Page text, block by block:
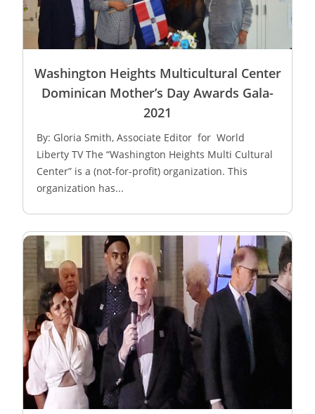
Washington Heights Multicultural Center
Dominican Mother’s Day Awards Gala-
2021
By: Gloria Smith, Associate Editor for World
Liberty TV The “Washington Heights Multi Cultural
Center” is a (not-for-profit) organization. This
organization has...